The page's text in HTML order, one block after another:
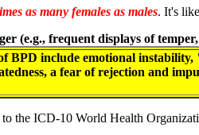
as many females as males. It's
(e.g., frequent displays of
BPD include emotional
a fear of rejection and
the ICD-10 World Health